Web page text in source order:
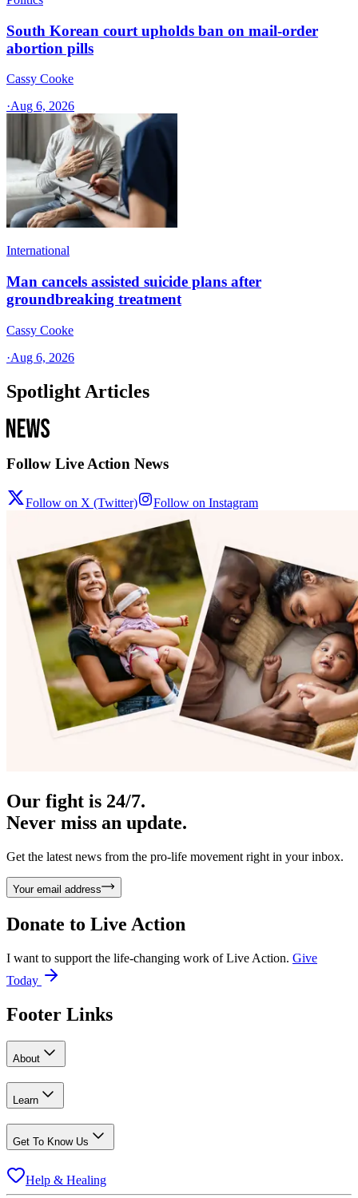
South Korean court upholds ban on mail-order
abortion pills
Cassy Cooke
·Aug 6, 2026
International
Man cancels assisted suicide plans after
groundbreaking treatment
Cassy Cooke
·Aug 6, 2026
Spotlight Articles
Follow Live Action News
Follow on X (Twitter) Follow on Instagram
Our fight is 24/7.
Never miss an update.
Get the latest news from the pro-life movement right in your inbox.
Your email address
Donate to Live Action
I want to support the life-changing work of Live Action. Give
Today
Footer Links
About
Learn
Get To Know Us
Help & Healing